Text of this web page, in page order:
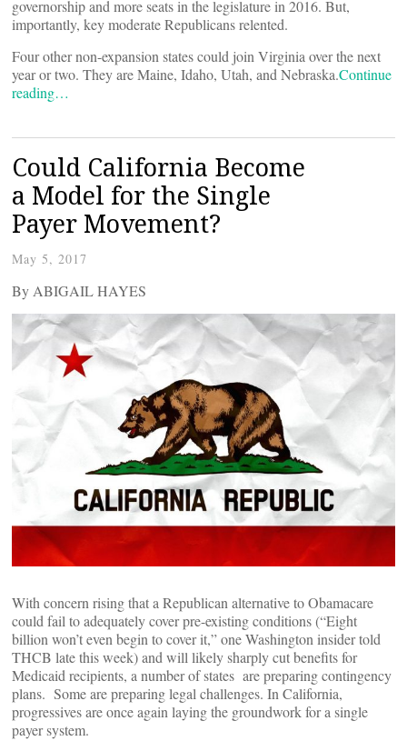
governorship and more seats in the legislature in 2016. But,
importantly, key moderate Republicans relented.
Four other non-expansion states could join Virginia over the next
year or two. They are Maine, Idaho, Utah, and Nebraska.Continue
reading…
Could California Become
a Model for the Single
Payer Movement?
May 5, 2017
By ABIGAIL HAYES
With concern rising that a Republican alternative to Obamacare
could fail to adequately cover pre-existing conditions (“Eight
billion won’t even begin to cover it,” one Washington insider told
THCB late this week) and will likely sharply cut benefits for
Medicaid recipients, a number of states are preparing contingency
plans. Some are preparing legal challenges. In California,
progressives are once again laying the groundwork for a single
payer system.